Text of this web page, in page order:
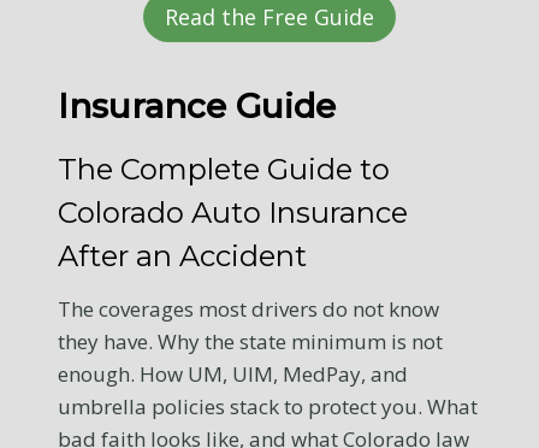
Read the Free Guide
Insurance Guide
The Complete Guide to
Colorado Auto Insurance
After an Accident
The coverages most drivers do not know
they have. Why the state minimum is not
enough. How UM, UIM, MedPay, and
umbrella policies stack to protect you. What
bad faith looks like, and what Colorado law